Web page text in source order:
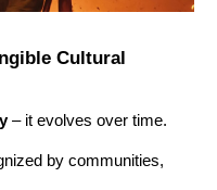
Cultural
– it evolves over time.
by communities,